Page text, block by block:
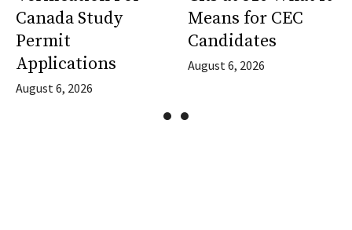
Canada Study
Permit
Applications
August 6, 2026
Means for CEC
Candidates
August 6, 2026